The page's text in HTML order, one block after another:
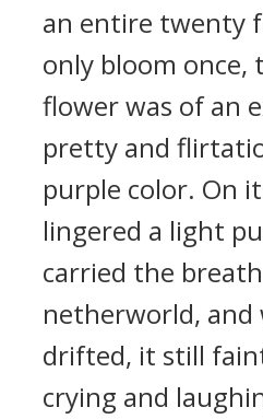
an entire twenty
only bloom once,
flower was of an
pretty and
purple color. On
lingered a light
carried the
netherworld,
drifted, it still
crying and